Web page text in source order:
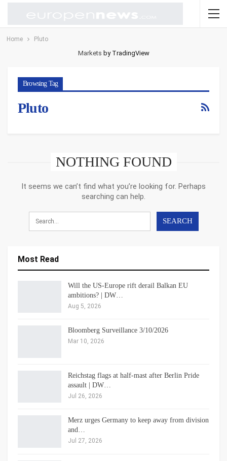
Home Pluto
Markets by TradingView
Browsing Tag
Pluto
NOTHING FOUND
It seems we can’t find what you’re looking for. Perhaps
searching can help.
Most Read
Will the US-Europe rift derail Balkan EU
ambitions? | DW…
Aug 5, 2026
Bloomberg Surveillance 3/10/2026
Mar 10, 2026
Reichstag flags at half-mast after Berlin Pride
assault | DW…
Jul 26, 2026
Merz urges Germany to keep away from division
and…
Jul 27, 2026